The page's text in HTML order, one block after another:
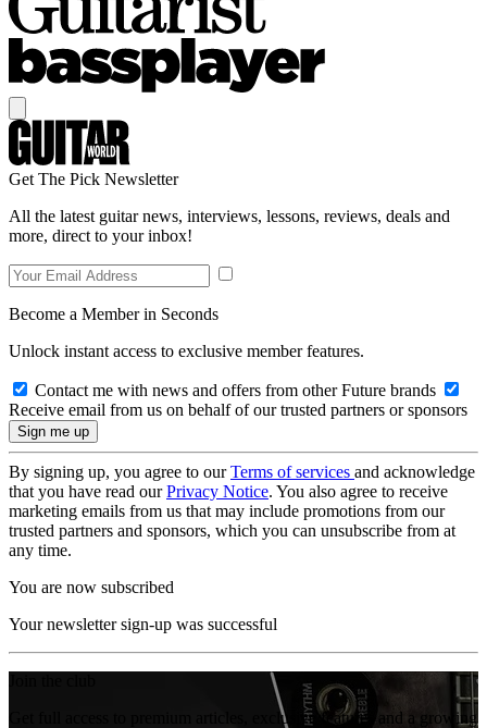
Get The Pick Newsletter
All the latest guitar news, interviews, lessons, reviews, deals and
more, direct to your inbox!
Become a Member in Seconds
Unlock instant access to exclusive member features.
Contact me with news and offers from other Future brands
Receive email from us on behalf of our trusted partners or sponsors
By signing up, you agree to ourTerms of services and acknowledge
that you have read ourPrivacy Notice. You also agree to receive
marketing emails from us that may include promotions from our
trusted partners and sponsors, which you can unsubscribe from at
any time.
You are now subscribed
Your newsletter sign-up was successful
Get full access to premium articles, exclusive features and a growing